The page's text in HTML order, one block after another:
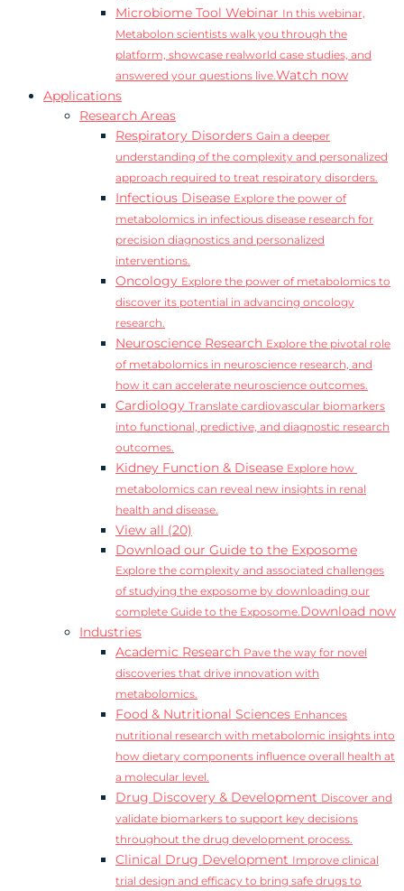
Microbiome Tool Webinar In this webinar,
Metabolon scientists walk you through the
platform, showcase realworld case studies, and
answered your questions live.Watch now
Applications
Research Areas
Respiratory Disorders Gain a deeper
understanding of the complexity and personalized
approach required to treat respiratory disorders.
Infectious Disease Explore the power of
metabolomics in infectious disease research for
precision diagnostics and personalized
interventions.
Oncology Explore the power of metabolomics to
discover its potential in advancing oncology
research.
Neuroscience Research Explore the pivotal role
of metabolomics in neuroscience research, and
how it can accelerate neuroscience outcomes.
Cardiology Translate cardiovascular biomarkers
into functional, predictive, and diagnostic research
outcomes.
Kidney Function & Disease Explore how
metabolomics can reveal new insights in renal
health and disease.
View all (20)
Download our Guide to the Exposome
Explore the complexity and associated challenges
of studying the exposome by downloading our
complete Guide to the Exposome.Download now
Industries
Academic Research Pave the way for novel
discoveries that drive innovation with
metabolomics.
Food & Nutritional Sciences Enhances
nutritional research with metabolomic insights into
how dietary components influence overall health at
a molecular level.
Drug Discovery & Development Discover and
validate biomarkers to support key decisions
throughout the drug development process.
Clinical Drug Development Improve clinical
trial design and efficacy to bring safe drugs to